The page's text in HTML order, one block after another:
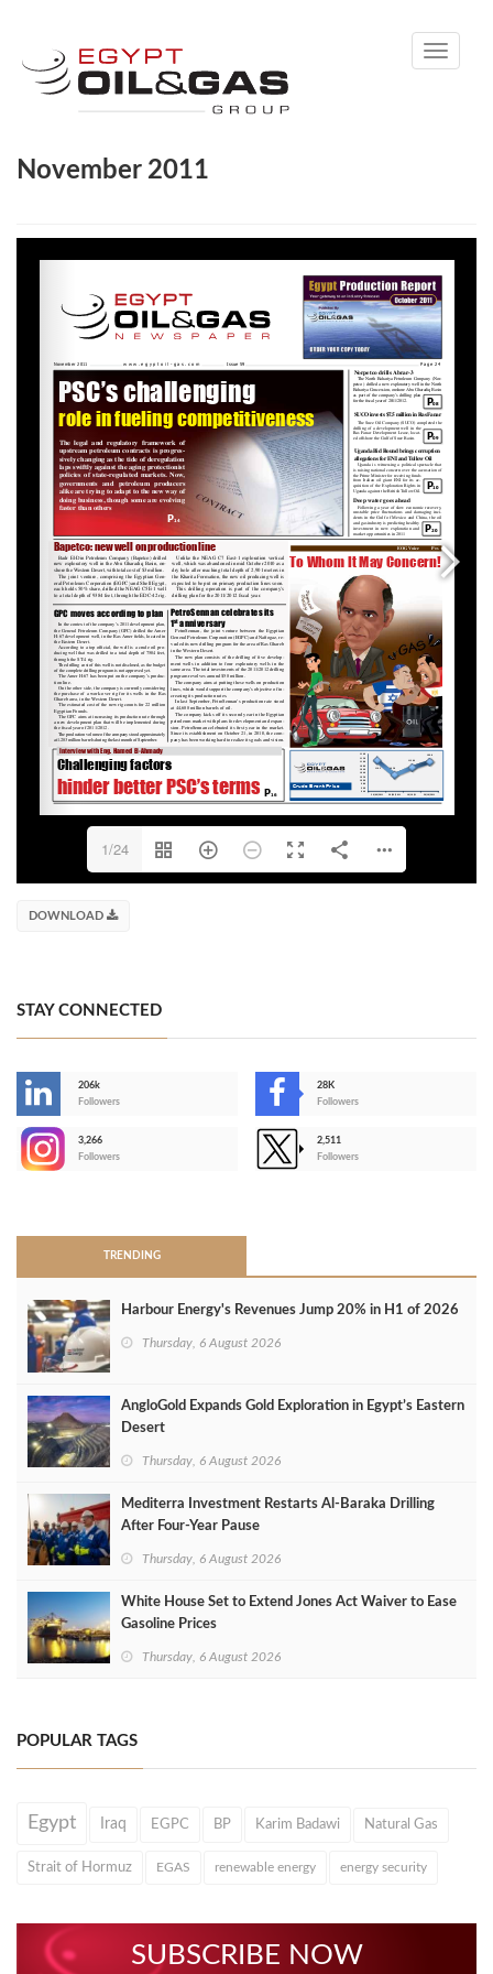
Toggle
November 2011
1/24
DOWNLOAD
STAY CONNECTED
206k
Followers
28K
Followers
3,266
Followers
2,511
Followers
TRENDING
Harbour Energy's Revenues Jump 20% in H1 of 2026
Thursday, 6 August 2026
AngloGold Expands Gold Exploration in Egypt’s Eastern
Desert
Thursday, 6 August 2026
Mediterra Investment Restarts Al‑Baraka Drilling
After Four‑Year Pause
Thursday, 6 August 2026
White House Set to Extend Jones Act Waiver to Ease
Gasoline Prices
Thursday, 6 August 2026
POPULAR TAGS
Egypt Iraq EGPC BP Karim Badawi Natural Gas
Strait of Hormuz EGAS renewable energy energy security
SUBSCRIBE NOW